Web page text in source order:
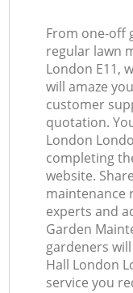
From one-off
regular lawn
London E11,
will amaze
customer
quotation.
London
completing
website.
maintenance
experts and
Garden
gardeners
Hall London
service you